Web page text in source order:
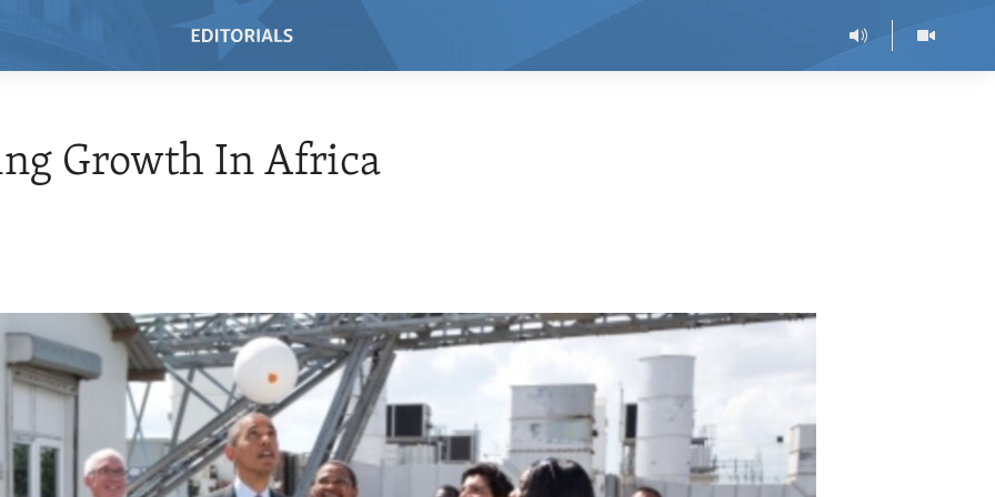
Growth In Africa